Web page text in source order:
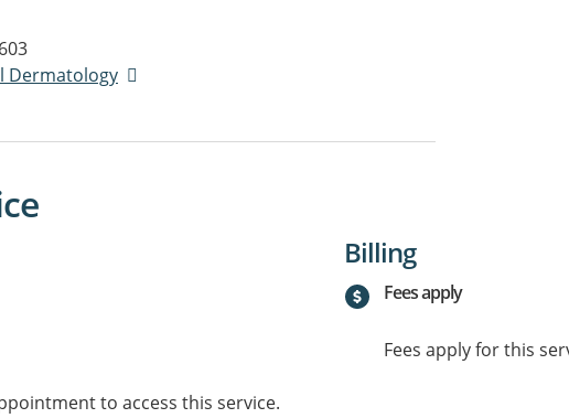
Dermatology
to access this service.
Billing
Fees apply
Fees apply for this